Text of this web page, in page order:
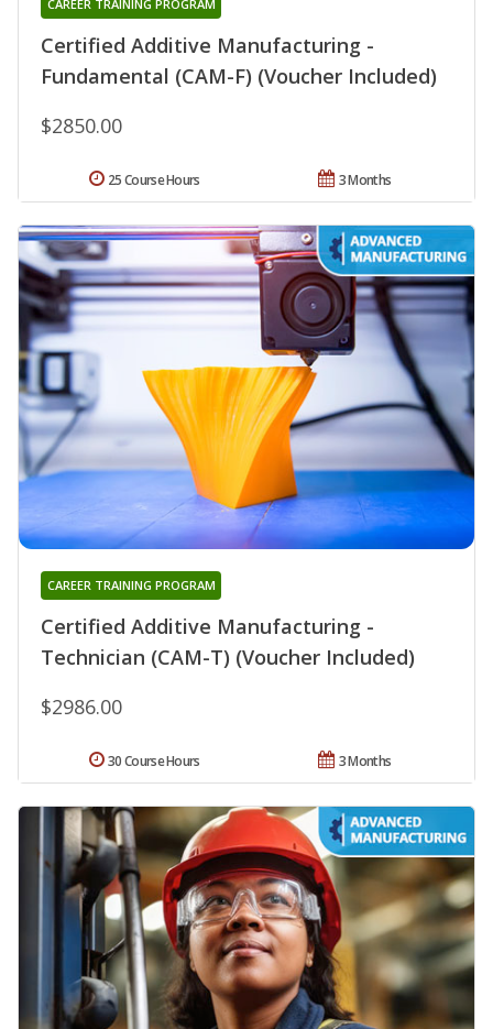
Certified Additive Manufacturing -
Fundamental (CAM-F) (Voucher Included)
CAREER TRAINING PROGRAM
$2850.00
3 Months
25 Course Hours
Certified Additive Manufacturing -
Technician (CAM-T) (Voucher Included)
CAREER TRAINING PROGRAM
$2986.00
3 Months
30 Course Hours